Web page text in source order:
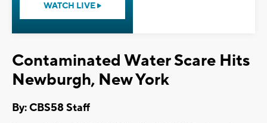
WATCH LIVE
Contaminated Water Scare Hits
Newburgh, New York
By: CBS58 Staff